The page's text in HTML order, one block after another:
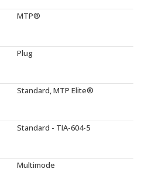
MTP®
Plug
Standard, MTP Elite®
Standard - TIA-604-5
Multimode